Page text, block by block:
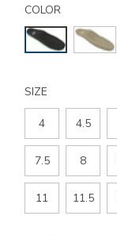
walk-
easy-
footbed/8125.html
COLOR
SIZE
4 4.5
7.5 8
11 11.5